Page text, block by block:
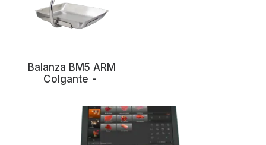
Balanza BM5 ARM
Colgante